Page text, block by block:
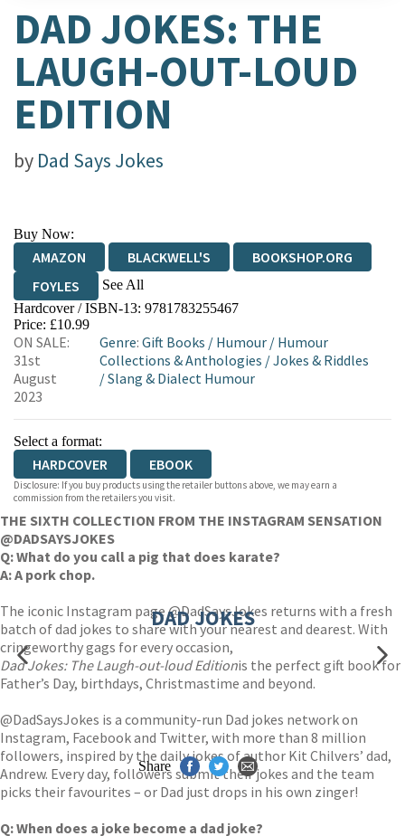
DAD JOKES: THE
LAUGH-OUT-LOUD
EDITION
by Dad Says Jokes
Buy Now:
AMAZON BLACKWELL'S
BOOKSHOP.ORG
FOYLES
See All
HIVE WATERSTONES
WORDERY
Hardcover / ISBN-13: 9781783255467
Price: £10.99
ON SALE:
31st
August
2023
Genre:Gift Books / Humour / Humour
Collections & Anthologies /Jokes & Riddles
/Slang & Dialect Humour
Select a format:
HARDCOVER EBOOK
Disclosure: If you buy products using the retailer buttons above, we may earn a
commission from the retailers you visit.
THE SIXTH COLLECTION FROM THE INSTAGRAM SENSATION
@DADSAYSJOKES
Q: What do you call a pig that does karate?
A: A pork chop.
The iconic Instagram page @DadSaysJokes returns with a fresh
batch of dad jokes to share with your nearest and dearest. With
cringeworthy gags for every occasion,
Dad Jokes: The Laugh-out-loud Editionis the perfect gift book for
Father’s Day, birthdays, Christmastime and beyond.
@DadSaysJokes is a community-run Dad jokes network on
Instagram, Facebook and Twitter, with more than 8 million
followers, inspired by the daily jokes of author Kit Chilvers’ dad,
Andrew. Every day, followers submit their jokes and the team
picks their favourites – or Dad just drops in his own zinger!
Q: When does a joke become a dad joke?
DAD JOKES
Share